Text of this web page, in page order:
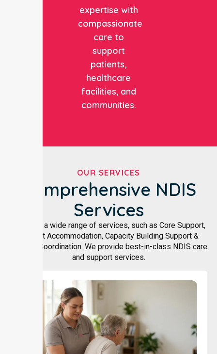
expertise with
compassionate
care to
support
patients,
healthcare
facilities, and
communities.
OUR SERVICES
Comprehensive NDIS
Services
We offer a wide range of services, such as Core Support,
Support Accommodation, Capacity Building Support &
Support Coordination. We provide best-in-class NDIS care
and support services.